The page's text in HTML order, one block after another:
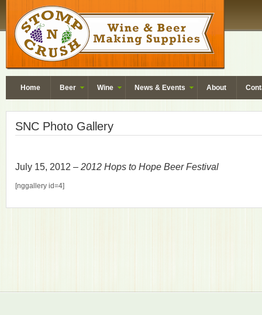
Home Beer Wine News & Events About
SNC Photo Gallery
July 15, 2012 – 2012 Hops to Hope Beer Festival
[nggallery id=4]